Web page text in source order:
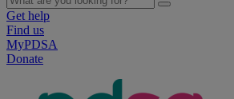
Get help
Find us
MyPDSA
Donate